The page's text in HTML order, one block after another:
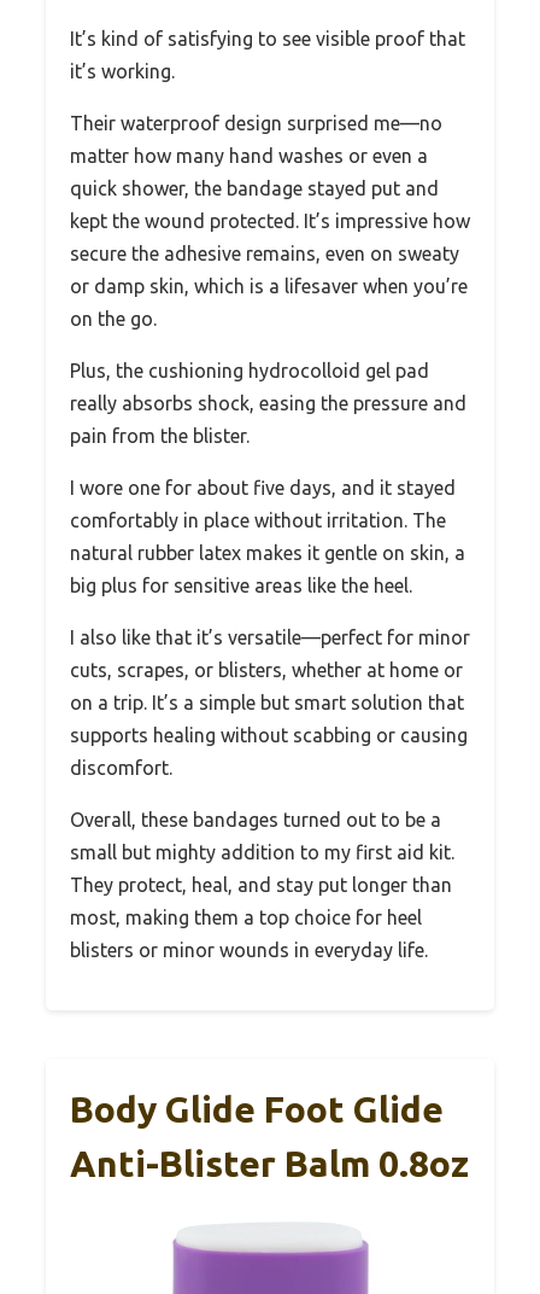
It’s kind of satisfying to see visible proof that
it’s working.
Their waterproof design surprised me—no
matter how many hand washes or even a
quick shower, the bandage stayed put and
kept the wound protected. It’s impressive how
secure the adhesive remains, even on sweaty
or damp skin, which is a lifesaver when you’re
on the go.
Plus, the cushioning hydrocolloid gel pad
really absorbs shock, easing the pressure and
pain from the blister.
I wore one for about five days, and it stayed
comfortably in place without irritation. The
natural rubber latex makes it gentle on skin, a
big plus for sensitive areas like the heel.
I also like that it’s versatile—perfect for minor
cuts, scrapes, or blisters, whether at home or
on a trip. It’s a simple but smart solution that
supports healing without scabbing or causing
discomfort.
Overall, these bandages turned out to be a
small but mighty addition to my first aid kit.
They protect, heal, and stay put longer than
most, making them a top choice for heel
blisters or minor wounds in everyday life.
Body Glide Foot Glide
Anti-Blister Balm 0.8oz